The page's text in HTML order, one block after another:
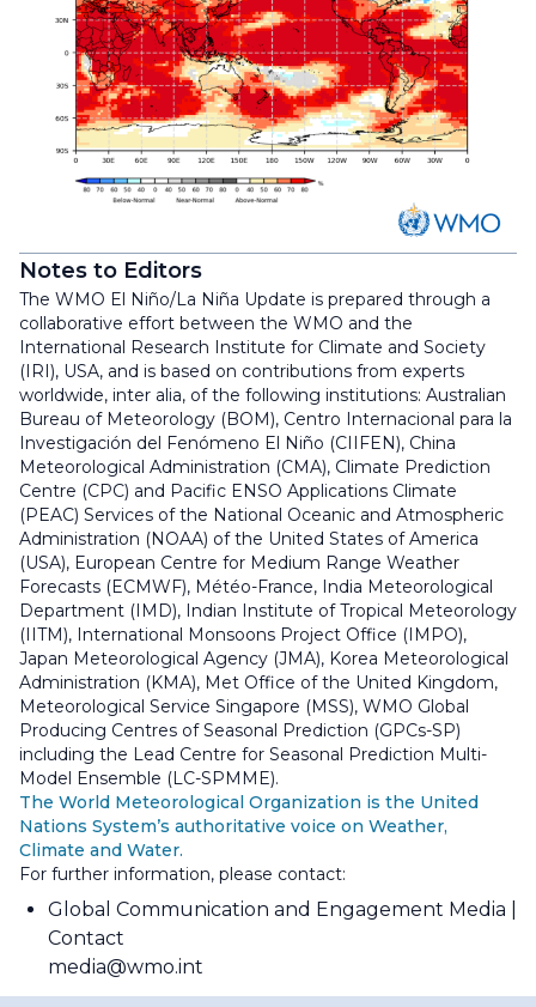
Notes to Editors
The WMO El Niño/La Niña Update is prepared through a
collaborative effort between the WMO and the
International Research Institute for Climate and Society
(IRI), USA, and is based on contributions from experts
worldwide, inter alia, of the following institutions: Australian
Bureau of Meteorology (BOM), Centro Internacional para la
Investigación del Fenómeno El Niño (CIIFEN), China
Meteorological Administration (CMA), Climate Prediction
Centre (CPC) and Pacific ENSO Applications Climate
(PEAC) Services of the National Oceanic and Atmospheric
Administration (NOAA) of the United States of America
(USA), European Centre for Medium Range Weather
Forecasts (ECMWF), Météo-France, India Meteorological
Department (IMD), Indian Institute of Tropical Meteorology
(IITM), International Monsoons Project Office (IMPO),
Japan Meteorological Agency (JMA), Korea Meteorological
Administration (KMA), Met Office of the United Kingdom,
Meteorological Service Singapore (MSS), WMO Global
Producing Centres of Seasonal Prediction (GPCs-SP)
including the Lead Centre for Seasonal Prediction Multi-
Model Ensemble (LC-SPMME).
The World Meteorological Organization is the United
Nations System’s authoritative voice on Weather,
Climate and Water.
For further information, please contact:
Global Communication and Engagement Media
Contact
media@wmo.int